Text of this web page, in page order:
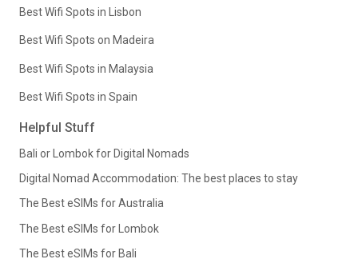
Best Wifi Spots in Lisbon
Best Wifi Spots on Madeira
Best Wifi Spots in Malaysia
Best Wifi Spots in Spain
Helpful Stuff
Bali or Lombok for Digital Nomads
Digital Nomad Accommodation: The best places to stay
The Best eSIMs for Australia
The Best eSIMs for Lombok
The Best eSIMs for Bali